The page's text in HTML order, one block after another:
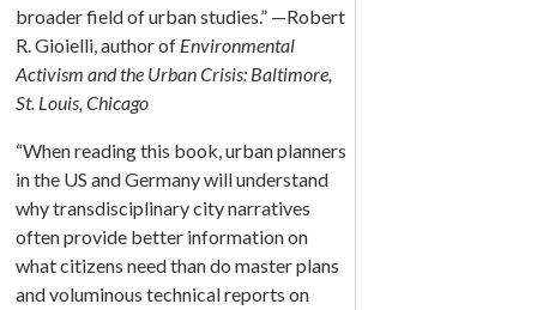
broader field of urban studies.” —Robert
R. Gioielli, author of Environmental
Activism and the Urban Crisis: Baltimore,
St. Louis, Chicago
“When reading this book, urban planners
in the US and Germany will understand
why transdisciplinary city narratives
often provide better information on
what citizens need than do master plans
and voluminous technical reports on